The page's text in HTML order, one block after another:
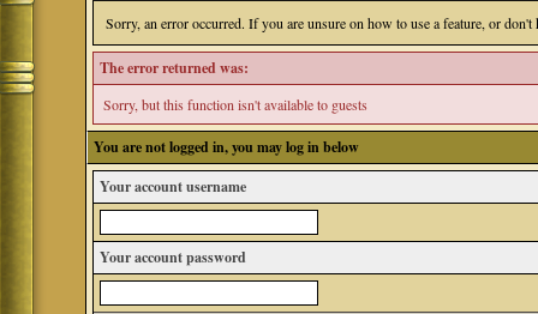
Sorry, an error occurred. If you are unsure on how to use a feature, or
The error returned was:
Sorry, but this function isn't available to guests
You are not logged in, you may log in below
Your account username
Your account password